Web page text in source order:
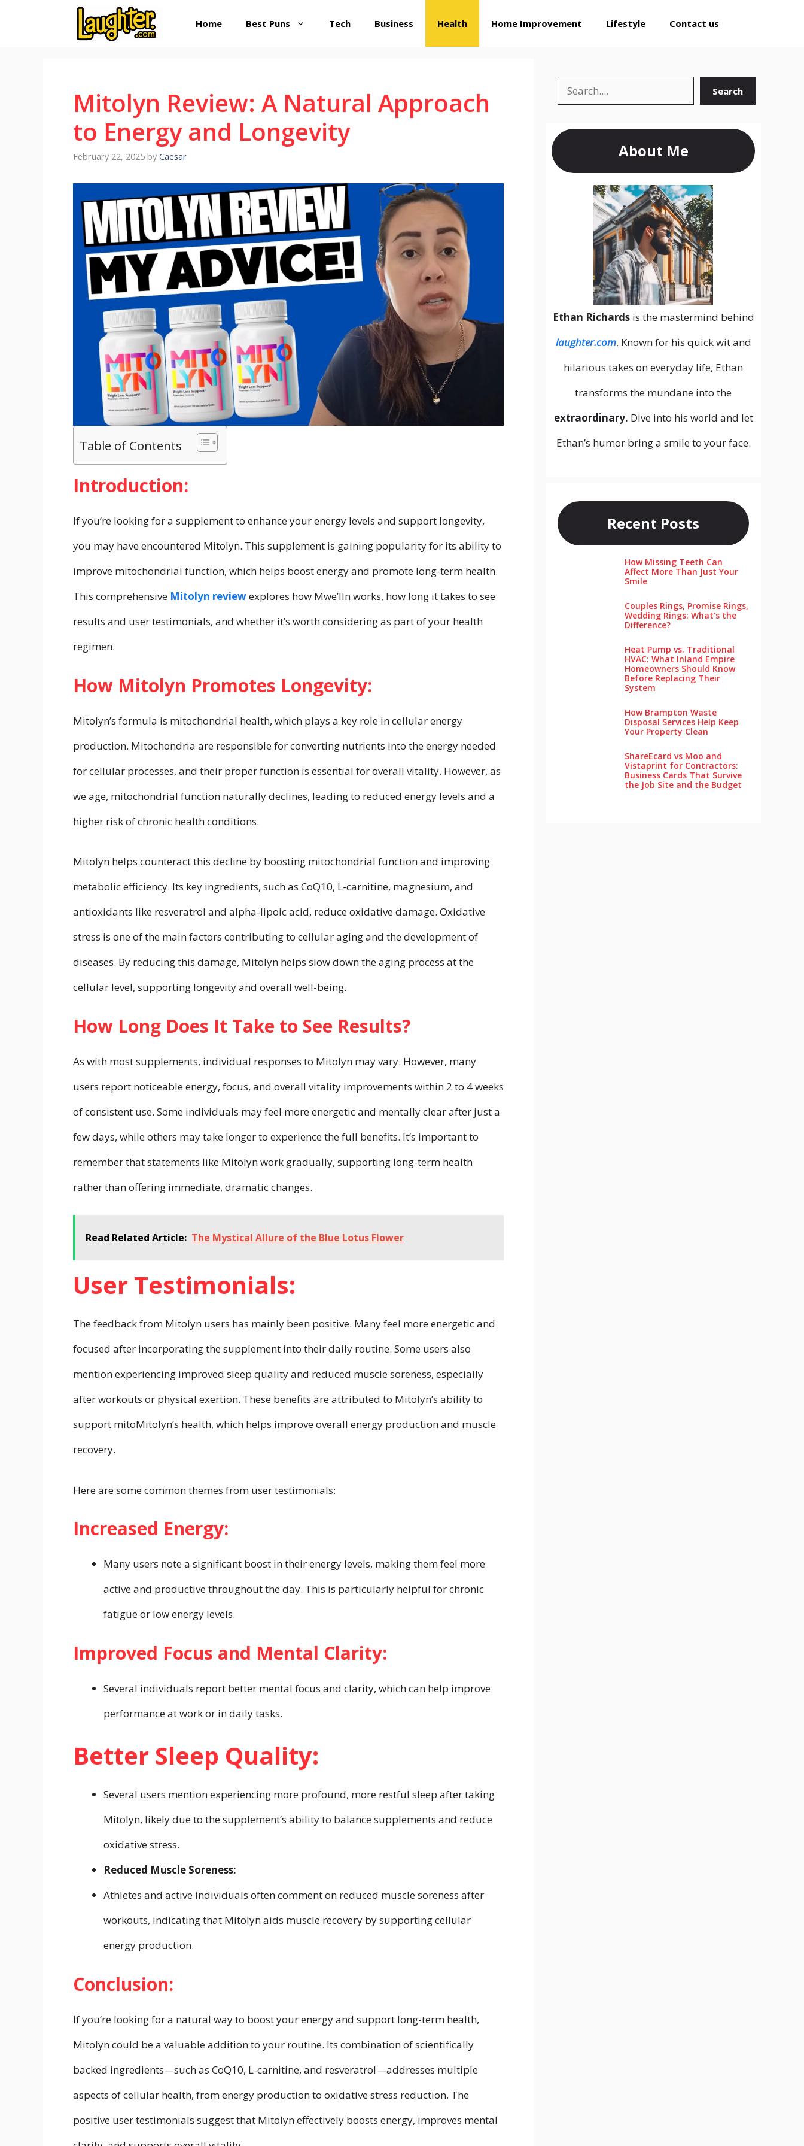
Home Best Puns Tech Business Health Home Improvement Lifestyle Contact us
Mitolyn Review: A Natural Approach
to Energy and Longevity
February 22, 2025 by Caesar
Table of Contents
Introduction:
If you’re looking for a supplement to enhance your energy levels and support longevity,
you may have encountered Mitolyn. This supplement is gaining popularity for its ability to
improve mitochondrial function, which helps boost energy and promote long-term health.
This comprehensive Mitolyn reviewexplores how Mwe’lln works, how long it takes to see
results and user testimonials, and whether it’s worth considering as part of your health
regimen.
How Mitolyn Promotes Longevity:
Mitolyn’s formula is mitochondrial health, which plays a key role in cellular energy
production. Mitochondria are responsible for converting nutrients into the energy needed
for cellular processes, and their proper function is essential for overall vitality. However, as
we age, mitochondrial function naturally declines, leading to reduced energy levels and a
higher risk of chronic health conditions.
Mitolyn helps counteract this decline by boosting mitochondrial function and improving
metabolic efficiency. Its key ingredients, such as CoQ10, L-carnitine, magnesium, and
antioxidants like resveratrol and alpha-lipoic acid, reduce oxidative damage. Oxidative
stress is one of the main factors contributing to cellular aging and the development of
diseases. By reducing this damage, Mitolyn helps slow down the aging process at the
cellular level, supporting longevity and overall well-being.
How Long Does It Take to See Results?
As with most supplements, individual responses to Mitolyn may vary. However, many
users report noticeable energy, focus, and overall vitality improvements within 2 to 4 weeks
of consistent use. Some individuals may feel more energetic and mentally clear after just a
few days, while others may take longer to experience the full benefits. It’s important to
remember that statements like Mitolyn work gradually, supporting long-term health
rather than offering immediate, dramatic changes.
Read Related Article: The Mystical Allure of the Blue Lotus Flower
User Testimonials:
The feedback from Mitolyn users has mainly been positive. Many feel more energetic and
focused after incorporating the supplement into their daily routine. Some users also
mention experiencing improved sleep quality and reduced muscle soreness, especially
after workouts or physical exertion. These benefits are attributed to Mitolyn’s ability to
support mitoMitolyn’s health, which helps improve overall energy production and muscle
recovery.
Here are some common themes from user testimonials:
Increased Energy:
Many users note a significant boost in their energy levels, making them feel more
active and productive throughout the day. This is particularly helpful for chronic
fatigue or low energy levels.
Improved Focus and Mental Clarity:
Several individuals report better mental focus and clarity, which can help improve
performance at work or in daily tasks.
Better Sleep Quality:
Several users mention experiencing more profound, more restful sleep after taking
Mitolyn, likely due to the supplement’s ability to balance supplements and reduce
oxidative stress.
Reduced Muscle Soreness:
Athletes and active individuals often comment on reduced muscle soreness after
workouts, indicating that Mitolyn aids muscle recovery by supporting cellular
energy production.
Conclusion:
If you’re looking for a natural way to boost your energy and support long-term health,
Mitolyn could be a valuable addition to your routine. Its combination of scientifically
backed ingredients—such as CoQ10, L-carnitine, and resveratrol—addresses multiple
aspects of cellular health, from energy production to oxidative stress reduction. The
positive user testimonials suggest that Mitolyn effectively boosts energy, improves mental
Search Search
About Me
Ethan Richardsis the mastermind behind
laughter.com. Known for his quick wit and
hilarious takes on everyday life, Ethan
transforms the mundane into the
extraordinary. Dive into his world and let
Ethan’s humor bring a smile to your face.
Recent Posts
How Missing Teeth Can
Affect More Than Just Your
Smile
Couples Rings, Promise Rings,
Wedding Rings: What’s the
Difference?
Heat Pump vs. Traditional
HVAC: What Inland Empire
Homeowners Should Know
Before Replacing Their
System
How Brampton Waste
Disposal Services Help Keep
Your Pro‌perty‌ Clea‌n
ShareEcard vs Moo and
Vistaprint for Contractors:
Business Cards That Survive
the Job Site and the Budget